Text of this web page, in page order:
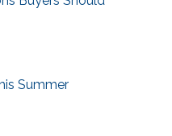
Summer